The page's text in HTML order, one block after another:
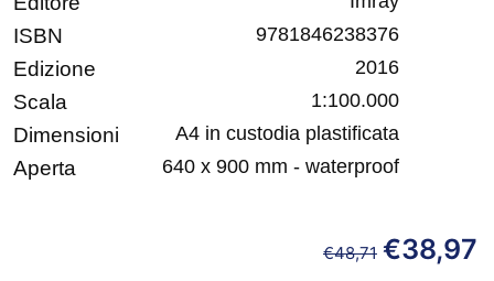
ISBN 9781846238376
Edizione 2016
Scala 1:100.000
Dimensioni A4 in custodia plastificata
Aperta 640 x 900 mm - waterproof
€48,71 €38,97